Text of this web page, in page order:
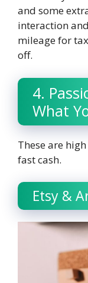
and some
interaction
mileage for
off.
4.
What
These are
fast cash.
Etsy &